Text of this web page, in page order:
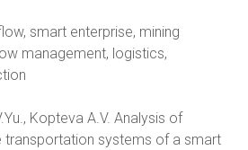
smart enterprise, mining
management, logistics,
Kopteva A.V. Analysis of
transportation systems of a smart